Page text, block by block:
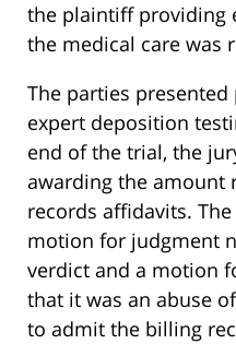
the plaintiff providing
the medical care was
The parties presented
expert deposition
end of the trial, the
awarding the amount
records affidavits.
motion for judgment
verdict and a motion
that it was an abuse
to admit the billing